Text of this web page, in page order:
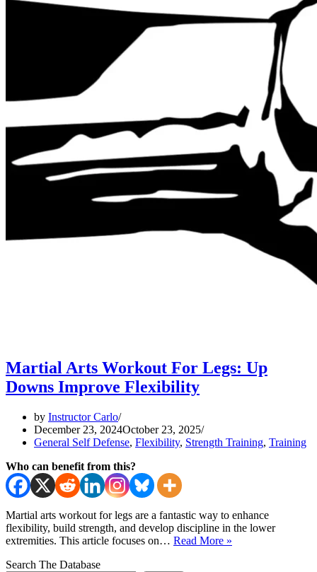
Martial Arts Workout For Legs: Up
Downs Improve Flexibility
by Instructor Carlo
December 23, 2024October 23, 2025
General Self Defense, Flexibility, Strength Training, Training
Who can benefit from this?
Martial arts workout for legs are a fantastic way to enhance
flexibility, build strength, and develop discipline in the lower
extremities. This article focuses on… Read More »
Search The Database